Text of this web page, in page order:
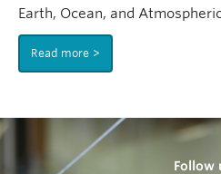
Earth, Ocean, and
Read more
Follow